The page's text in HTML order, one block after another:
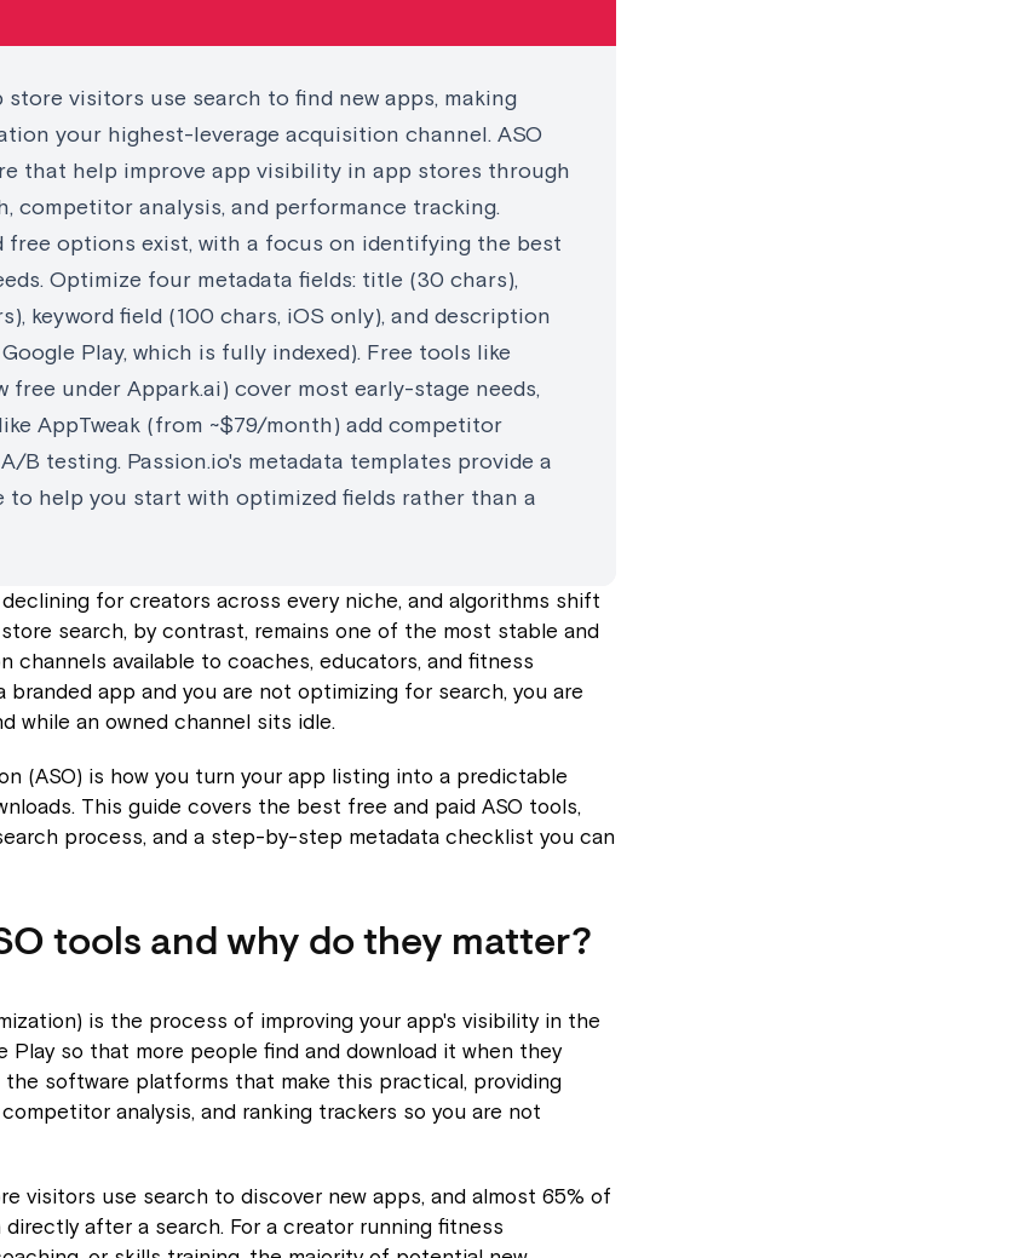
store visitors use search to find new apps, making
your highest-leverage acquisition channel. ASO
that help improve app visibility in app stores through
competitor analysis, and performance tracking.
free options exist, with a focus on identifying the best
Optimize four metadata fields: title (30 chars),
keyword field (100 chars, iOS only), and description
Play, which is fully indexed). Free tools like
free under Appark.ai) cover most early-stage needs,
AppTweak (from ~$79/month) add competitor
B testing. Passion.io's metadata templates provide a
to help you start with optimized fields rather than a
for creators across every niche, and algorithms shift
search, by contrast, remains one of the most stable and
channels available to coaches, educators, and fitness
branded app and you are not optimizing for search, you are
while an owned channel sits idle.
(ASO) is how you turn your app listing into a predictable
This guide covers the best free and paid ASO tools,
process, and a step-by-step metadata checklist you can
tools and why do they matter?
is the process of improving your app's visibility in the
Play so that more people find and download it when they
the software platforms that make this practical, providing
analysis, and ranking trackers so you are not
visitors use search to discover new apps, and almost 65% of
directly after a search. For a creator running fitness